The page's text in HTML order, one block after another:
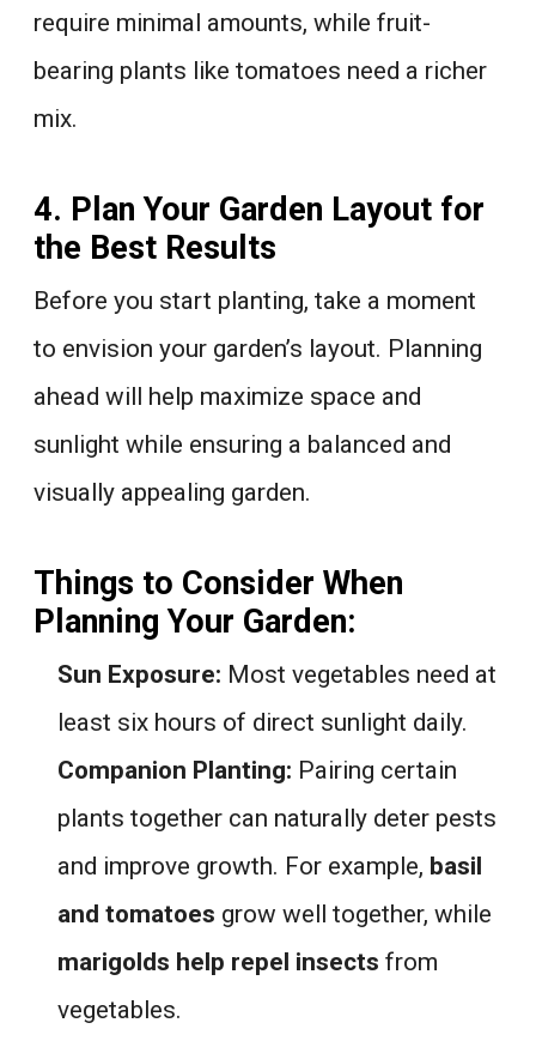
require minimal amounts, while fruit-
bearing plants like tomatoes need a richer
mix.
4. Plan Your Garden Layout for
the Best Results
Before you start planting, take a moment
to envision your garden’s layout. Planning
ahead will help maximize space and
sunlight while ensuring a balanced and
visually appealing garden.
Things to Consider When
Planning Your Garden:
Sun Exposure: Most vegetables need at
least six hours of direct sunlight daily.
Companion Planting: Pairing certain
plants together can naturally deter pests
and improve growth. For example, basil
and tomatoes grow well together, while
marigolds help repel insects from
vegetables.